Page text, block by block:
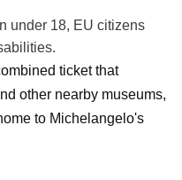
under 18, EU citizens
ticket that
other nearby museums,
to Michelangelo's